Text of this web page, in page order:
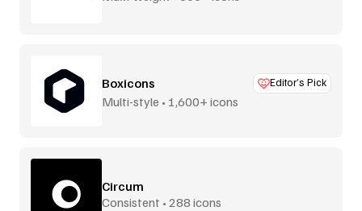
Boxicons Editor’s Pick
Multi-style • 1,600+ icons
Circum
Consistent • 288 icons